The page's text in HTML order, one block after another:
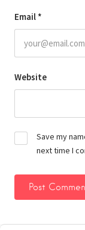
Email *
Website
Save my
next time I